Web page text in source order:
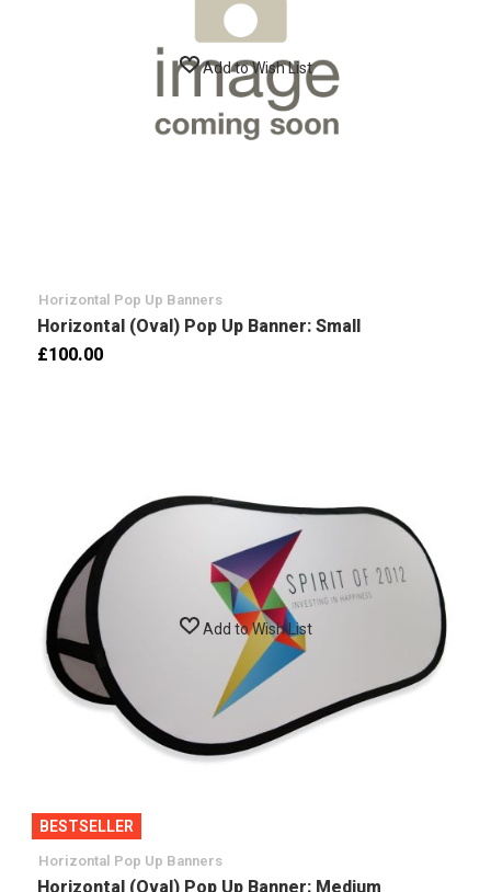
Add to Wish List
Horizontal Pop Up Banners
Horizontal (Oval) Pop Up Banner: Small
£100.00
Add to Wish List
BESTSELLER
Horizontal Pop Up Banners
Horizontal (Oval) Pop Up Banner: Medium